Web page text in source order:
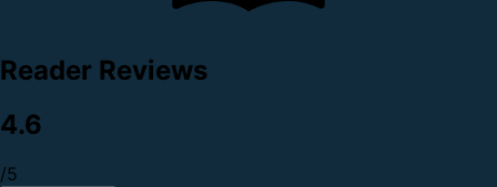
Reader Reviews
4.6
/5